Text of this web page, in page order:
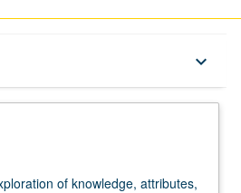
keyboard_arrow_down
of knowledge, attributes,